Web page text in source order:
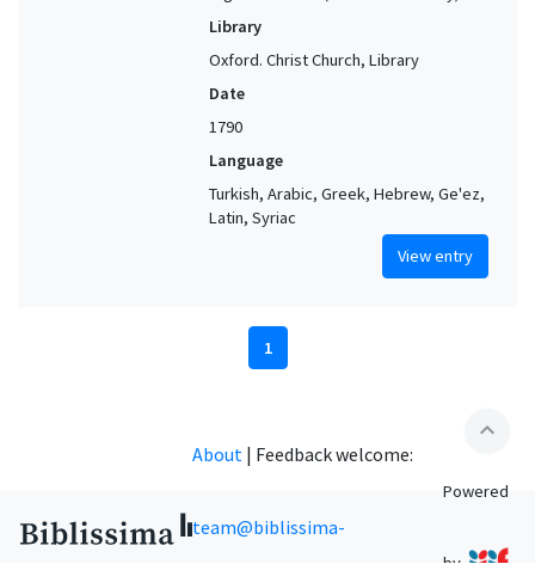
Library
Oxford. Christ Church, Library
Date
1790
Language
Turkish, Arabic, Greek, Hebrew, Ge'ez,
Latin, Syriac
View entry
1
expand_less
About | Feedback welcome:
team@biblissima-
Powered